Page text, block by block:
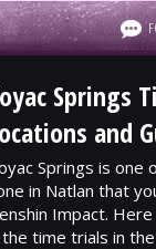
Springs
and
Springs is one
in Natlan that
Impact.
time trials in the